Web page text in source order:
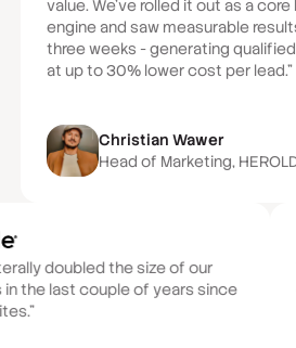
value. We've rolled it out as a core
engine and saw measurable
three weeks - generating
at up to 30% lower cost per lead.”
Christian Wawer
Head of Marketing,
doubled the size of our
in the last couple of years since